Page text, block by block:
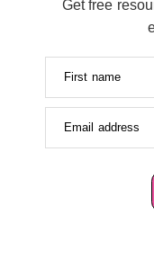
Get free
First name
Email address